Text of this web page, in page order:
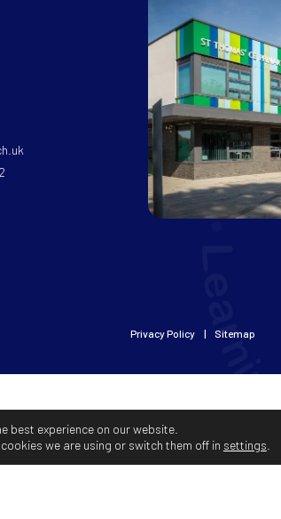
Privacy Policy Sitemap
best experience on our website.
we are using or switch them off in settings